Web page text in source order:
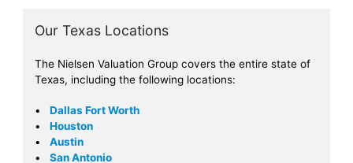
Our Texas Locations
The Nielsen Valuation Group covers the entire state of
Texas, including the following locations:
Dallas Fort Worth
Houston
Austin
San Antonio